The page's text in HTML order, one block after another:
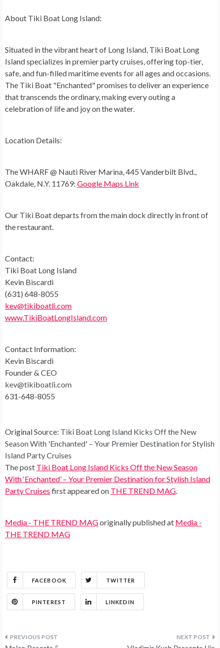
About Tiki Boat Long Island:
Situated in the vibrant heart of Long Island, Tiki Boat Long
Island specializes in premier party cruises, offering top-tier,
safe, and fun-filled maritime events for all ages and occasions.
The Tiki Boat "Enchanted" promises to deliver an experience
that transcends the ordinary, making every outing a
celebration of life and joy on the water.
Location Details:
The WHARF @ Nauti River Marina, 445 Vanderbilt Blvd.,
Oakdale, N.Y. 11769: Google Maps Link
Our Tiki Boat departs from the main dock directly in front of
the restaurant.
Contact:
Tiki Boat Long Island
Kevin Biscardi
(631) 648-8055
kev@tikiboatli.com
www.TikiBoatLongIsland.com
Contact Information:
Kevin Biscardi
Founder & CEO
kev@tikiboatli.com
631-648-8055
Original Source: Tiki Boat Long Island Kicks Off the New
Season With 'Enchanted' – Your Premier Destination for Stylish
Island Party Cruises
The post Tiki Boat Long Island Kicks Off the New Season
With ‘Enchanted’ – Your Premier Destination for Stylish Island
Party Cruises first appeared on THE TREND MAG.
Media - THE TREND MAGoriginally published at Media -
THE TREND MAG
FACEBOOK TWITTER
PINTEREST LINKEDIN
Post